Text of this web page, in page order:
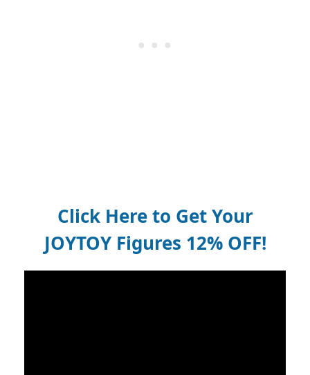
Click Here to Get Your
JOYTOY Figures 12% OFF!